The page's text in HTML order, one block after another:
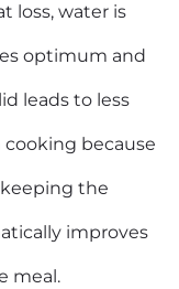
loss, water is
optimum and
leads to less
because
the
improves
meal.